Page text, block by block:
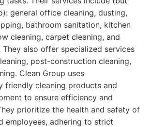
general office cleaning, dusting,
bathroom sanitation, kitchen
cleaning, carpet cleaning, and
They also offer specialized services
post-construction cleaning,
Clean Group uses
friendly cleaning products and
to ensure efficiency and
prioritize the health and safety of
employees, adhering to strict